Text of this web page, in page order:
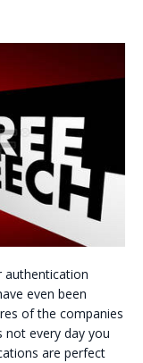
authentication
even been
of the companies
not every day you
are perfect